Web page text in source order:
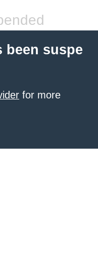
been suspe
for more